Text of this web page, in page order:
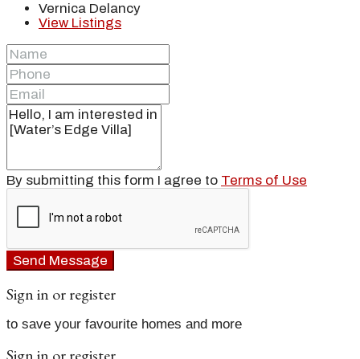
Vernica Delancy
View Listings
By submitting this form I agree to Terms of Use
Send Message
Sign in or register
to save your favourite homes and more